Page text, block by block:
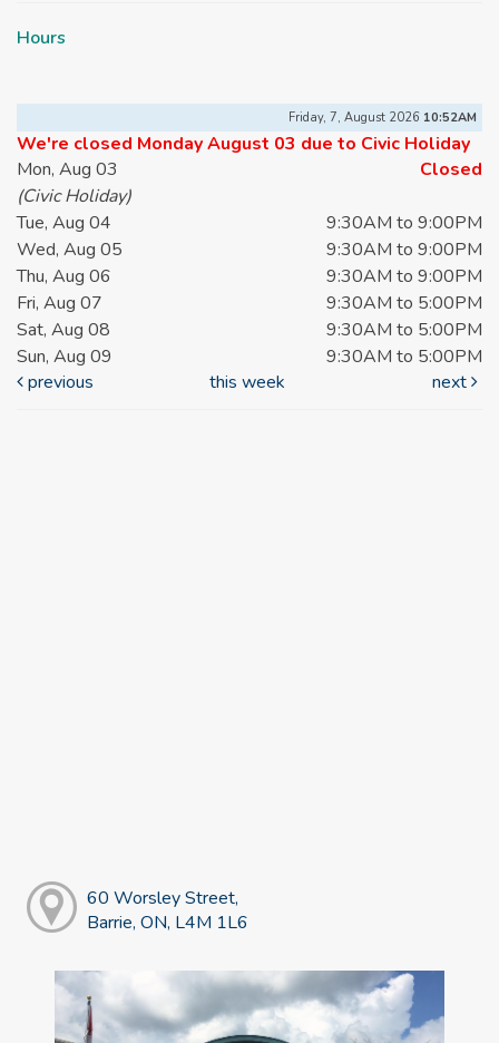
Hours
Friday, 7, August 2026 10:52AM
We're closed Monday August 03 due to Civic Holiday
Mon, Aug 03
Closed
(Civic Holiday)
Tue, Aug 04
9:30AM to 9:00PM
Wed, Aug 05
9:30AM to 9:00PM
Thu, Aug 06
9:30AM to 9:00PM
Fri, Aug 07
9:30AM to 5:00PM
Sat, Aug 08
9:30AM to 5:00PM
Sun, Aug 09
9:30AM to 5:00PM
previous
this week next
60 Worsley Street,
Barrie, ON, L4M 1L6